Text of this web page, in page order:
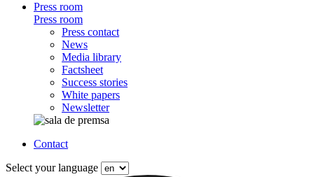
Press room
Press room
Press contact
News
Media library
Factsheet
Success stories
White papers
Newsletter
Contact
Select your language